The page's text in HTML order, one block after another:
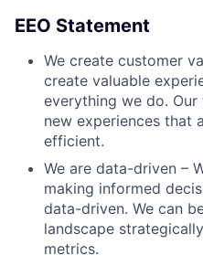
EEO Statement
We create customer
create valuable
everything we do.
new experiences that
efficient.
We are data-driven –
making informed
data-driven. We can
landscape
metrics.